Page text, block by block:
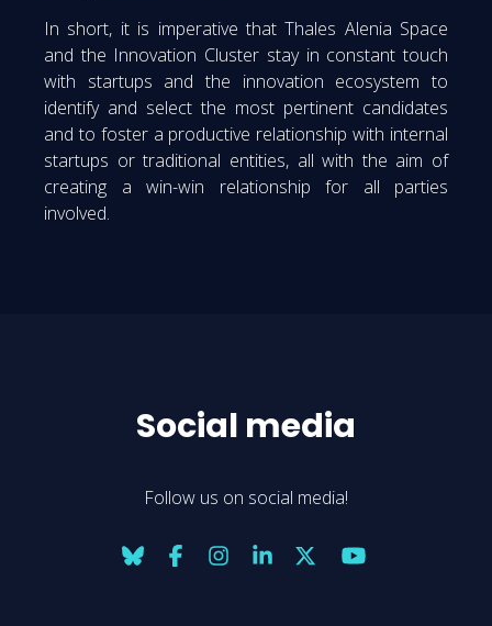
In short, it is imperative that Thales Alenia Space
and the Innovation Cluster stay in constant touch
with startups and the innovation ecosystem to
identify and select the most pertinent candidates
and to foster a productive relationship with internal
startups or traditional entities, all with the aim of
creating a win-win relationship for all parties
involved.
Social media
Follow us on social media!